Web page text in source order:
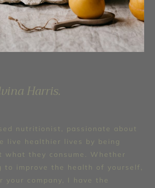
Harris.
nutritionist, passionate about
live healthier lives by being
what they consume. Whether
to improve the health of yourself,
your company, I have the